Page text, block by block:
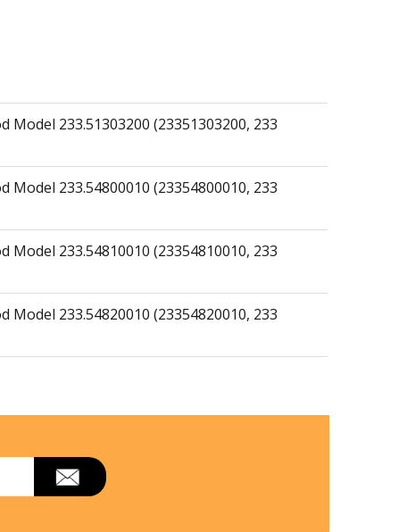
233.51303200 (23351303200, 233
233.54800010 (23354800010, 233
233.54810010 (23354810010, 233
233.54820010 (23354820010, 233
233.54840010 (23354840010, 233